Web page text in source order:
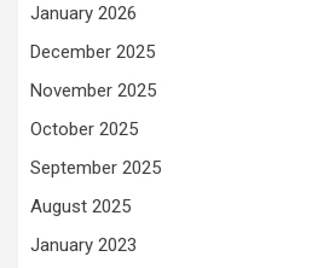
January 2026
December 2025
November 2025
October 2025
September 2025
August 2025
January 2023